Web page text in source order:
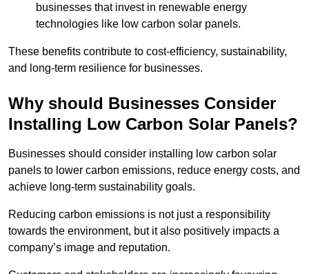
businesses that invest in renewable energy
technologies like low carbon solar panels.
These benefits contribute to cost-efficiency, sustainability,
and long-term resilience for businesses.
Why should Businesses Consider
Installing Low Carbon Solar Panels?
Businesses should consider installing low carbon solar
panels to lower carbon emissions, reduce energy costs, and
achieve long-term sustainability goals.
Reducing carbon emissions is not just a responsibility
towards the environment, but it also positively impacts a
company’s image and reputation.